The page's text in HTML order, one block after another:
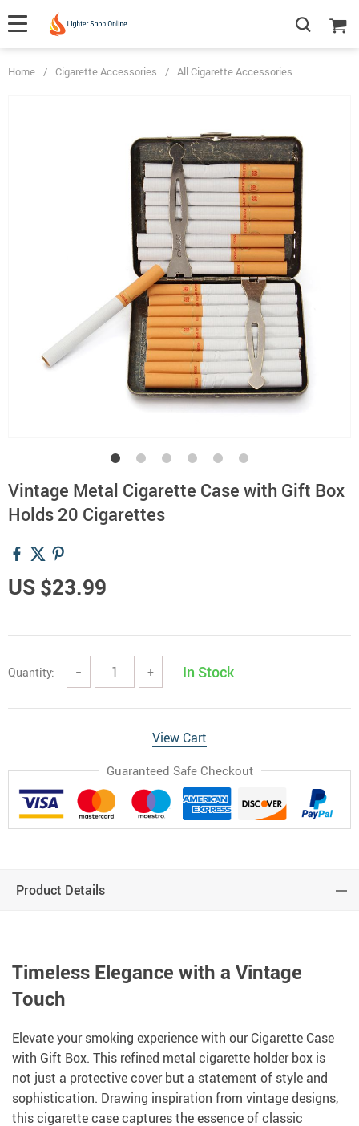
Home / Cigarette Accessories / All Cigarette Accessories
Vintage Metal Cigarette Case with Gift Box
Holds 20 Cigarettes
US $23.99
Quantity: − + In Stock
View Cart
Guaranteed Safe Checkout
Product Details
Timeless Elegance with a Vintage
Touch
Elevate your smoking experience with our Cigarette Case
with Gift Box. This refined metal cigarette holder box is
not just a protective cover but a statement of style and
sophistication. Drawing inspiration from vintage designs,
this cigarette case captures the essence of classic